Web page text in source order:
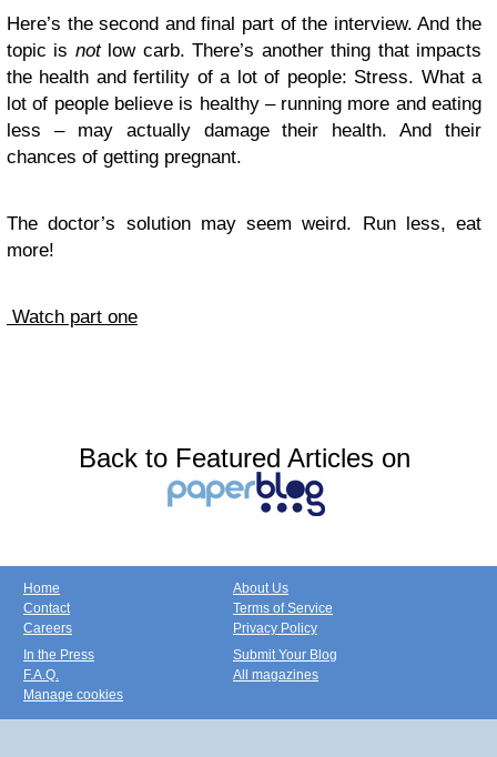
Here’s the second and final part of the interview. And the
topic is notlow carb. There’s another thing that impacts
the health and fertility of a lot of people: Stress. What a
lot of people believe is healthy – running more and eating
less – may actually damage their health. And their
chances of getting pregnant.
The doctor’s solution may seem weird. Run less, eat
more!
Watch part one
Back to Featured Articles on
Home
Contact
Careers
About Us
Terms of Service
Privacy Policy
In the Press
F.A.Q.
Manage cookies
Submit Your Blog
All magazines